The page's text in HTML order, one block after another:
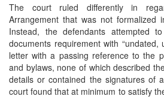
The court ruled differently in
Arrangement that was not formalized
Instead, the defendants attempted
documents requirement with “undated,
letter with a passing reference to the
and bylaws, none of which described
details or contained the signatures of
court found that at minimum to satisfy